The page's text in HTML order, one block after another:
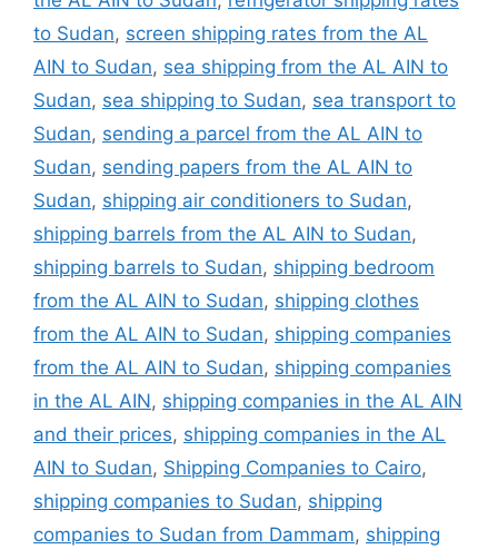
to Sudan, screen shipping rates from the AL
AIN to Sudan, sea shipping from the AL AIN to
Sudan, sea shipping to Sudan, sea transport to
Sudan, sending a parcel from the AL AIN to
Sudan, sending papers from the AL AIN to
Sudan, shipping air conditioners to Sudan,
shipping barrels from the AL AIN to Sudan,
shipping barrels to Sudan, shipping bedroom
from the AL AIN to Sudan, shipping clothes
from the AL AIN to Sudan, shipping companies
from the AL AIN to Sudan, shipping companies
in the AL AIN, shipping companies in the AL AIN
and their prices, shipping companies in the AL
AIN to Sudan, Shipping Companies to Cairo,
shipping companies to Sudan, shipping
companies to Sudan from Dammam, shipping